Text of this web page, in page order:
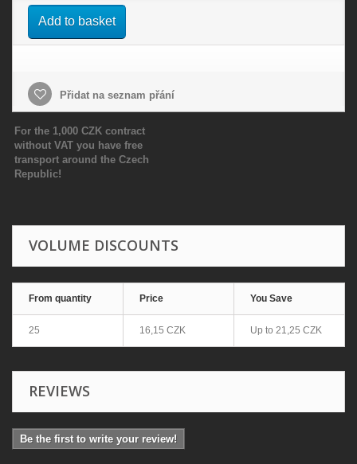
Add to basket
Přidat na seznam přání
For the 1,000 CZK contract
without VAT you have free
transport around the Czech
Republic!
VOLUME DISCOUNTS
From quantity Price You Save
25 16,15 CZK Up to 21,25 CZK
REVIEWS
Be the first to write your review!